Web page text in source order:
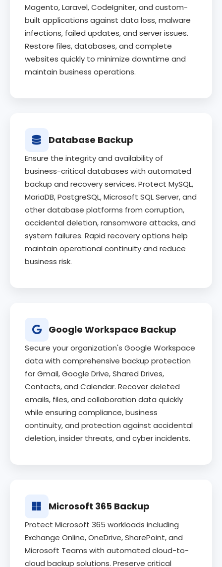
Magento, Laravel, CodeIgniter, and custom-
built applications against data loss, malware
infections, failed updates, and server issues.
Restore files, databases, and complete
websites quickly to minimize downtime and
maintain business operations.
Database Backup
Ensure the integrity and availability of
business-critical databases with automated
backup and recovery services. Protect MySQL,
MariaDB, PostgreSQL, Microsoft SQL Server, and
other database platforms from corruption,
accidental deletion, ransomware attacks, and
system failures. Rapid recovery options help
maintain operational continuity and reduce
business risk.
Google Workspace Backup
Secure your organization's Google Workspace
data with comprehensive backup protection
for Gmail, Google Drive, Shared Drives,
Contacts, and Calendar. Recover deleted
emails, files, and collaboration data quickly
while ensuring compliance, business
continuity, and protection against accidental
deletion, insider threats, and cyber incidents.
Microsoft 365 Backup
Protect Microsoft 365 workloads including
Exchange Online, OneDrive, SharePoint, and
Microsoft Teams with automated cloud-to-
cloud backup solutions. Preserve critical